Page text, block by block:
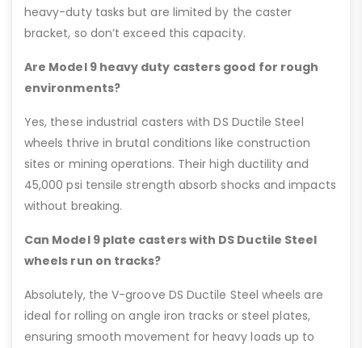
heavy-duty tasks but are limited by the caster
bracket, so don’t exceed this capacity.
Are Model 9 heavy duty casters good for rough
environments?
Yes, these industrial casters with DS Ductile Steel
wheels thrive in brutal conditions like construction
sites or mining operations. Their high ductility and
45,000 psi tensile strength absorb shocks and impacts
without breaking.
Can Model 9 plate casters with DS Ductile Steel
wheels run on tracks?
Absolutely, the V-groove DS Ductile Steel wheels are
ideal for rolling on angle iron tracks or steel plates,
ensuring smooth movement for heavy loads up to